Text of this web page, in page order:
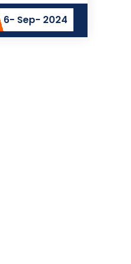
6- Sep- 2024